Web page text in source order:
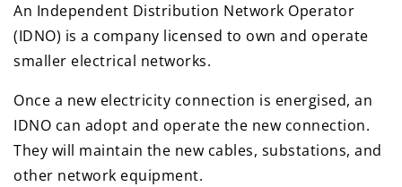
An Independent Distribution Network Operator
(IDNO) is a company licensed to own and operate
smaller electrical networks.
Once a new electricity connection is energised, an
IDNO can adopt and operate the new connection.
They will maintain the new cables, substations, and
other network equipment.